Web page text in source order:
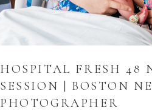
HOSPITAL FRESH 48
SESSION | BOSTON
PHOTOGRAPHER